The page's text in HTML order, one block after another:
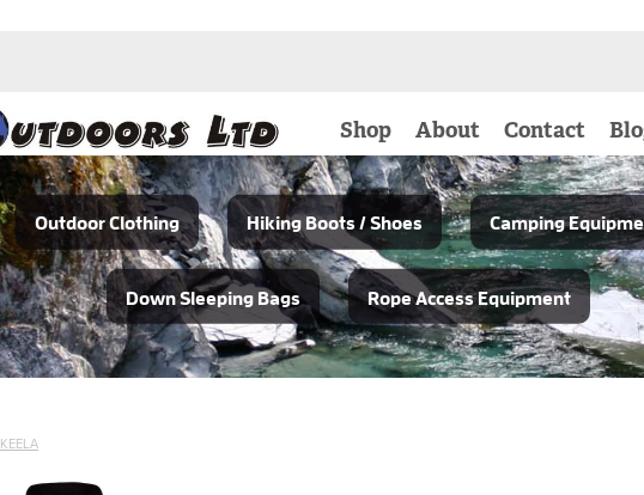
Shop About Contact
Outdoor Clothing Hiking Boots / Shoes Camping
Down Sleeping Bags Rope Access Equipment
KEELA